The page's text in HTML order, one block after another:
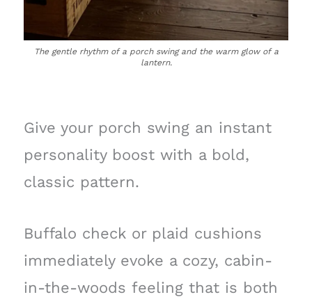
The gentle rhythm of a porch swing and the warm glow of a
lantern.
Give your porch swing an instant
personality boost with a bold,
classic pattern.
Buffalo check or plaid cushions
immediately evoke a cozy, cabin-
in-the-woods feeling that is both